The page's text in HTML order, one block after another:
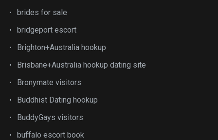
brides for sale
bridgeport escort
Brighton+Australia hookup
Brisbane+Australia hookup dating site
Bronymate visitors
Buddhist Dating hookup
BuddyGays visitors
buffalo escort book